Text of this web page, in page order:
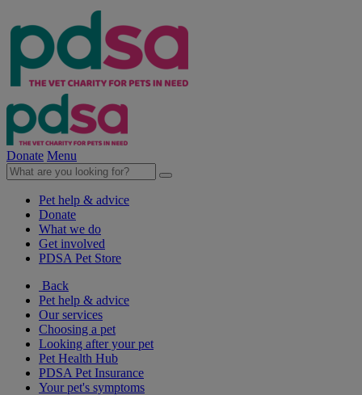
Donate Menu
Pet help & advice
Donate
What we do
Get involved
PDSA Pet Store
Back
Pet help & advice
Our services
Choosing a pet
Looking after your pet
Pet Health Hub
PDSA Pet Insurance
Your pet's symptoms